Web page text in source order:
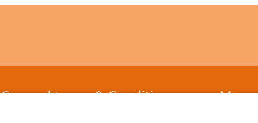
General terms & Conditions